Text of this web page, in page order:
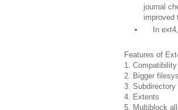
journal
improved
In ext4,
Features of
1. Compatibility
2. Bigger
3.
4. Extents
5. Multiblock